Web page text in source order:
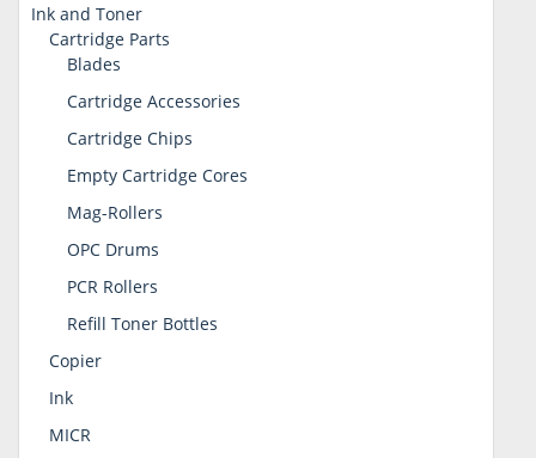
Ink and Toner
Cartridge Parts
Blades
Cartridge Accessories
Cartridge Chips
Empty Cartridge Cores
Mag-Rollers
OPC Drums
PCR Rollers
Refill Toner Bottles
Copier
Ink
MICR